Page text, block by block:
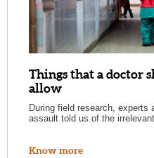
Things that a doctor
allow
During field research, experts
assault told us of the
Know more